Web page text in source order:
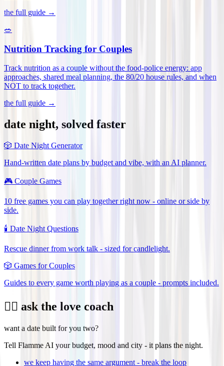
the full guide →
🥗
Nutrition Tracking for Couples
Track nutrition as a couple without the food-police energy: app
approaches, shared meal planning, the 80/20 house rules, and when
NOT to track together.
the full guide →
date night, solved faster
🎲 Date Night Generator
Hand-written date plans by budget and vibe, with an AI planner.
🎮 Couple Games
10 free games you can play together right now - online or side by
side.
🕯️ Date Night Questions
Rescue dinner from work talk - sized for candlelight.
🎲 Games for Couples
Guides to every game worth playing as a couple - prompts included.
❤️‍🔥 ask the love coach
want a date built for you two?
Tell Flamme AI your budget, mood and city - it plans the night.
we keep having the same argument - break the loop